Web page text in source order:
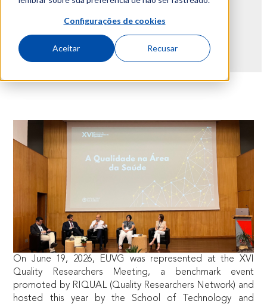
Configurações de cookies
Aceitar Recusar
On June 19, 2026, EUVG was represented at the XVI
Quality Researchers Meeting, a benchmark event
promoted by RIQUAL (Quality Researchers Network) and
hosted this year by the School of Technology and